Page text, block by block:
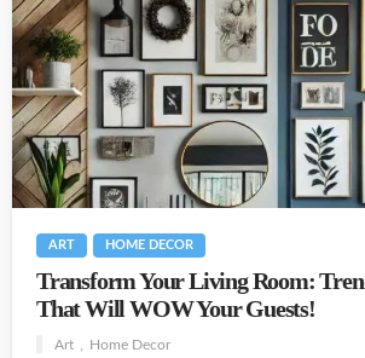
ART HOME DECOR
Transform Your Living Room:
That Will WOW Your Guests!
Art Home Decor